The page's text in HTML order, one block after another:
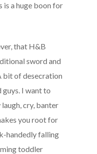
is a huge boon for
that H&B
sword and
bit of desecration
guys. I want to
cry, banter
you root for
handedly falling
toddler